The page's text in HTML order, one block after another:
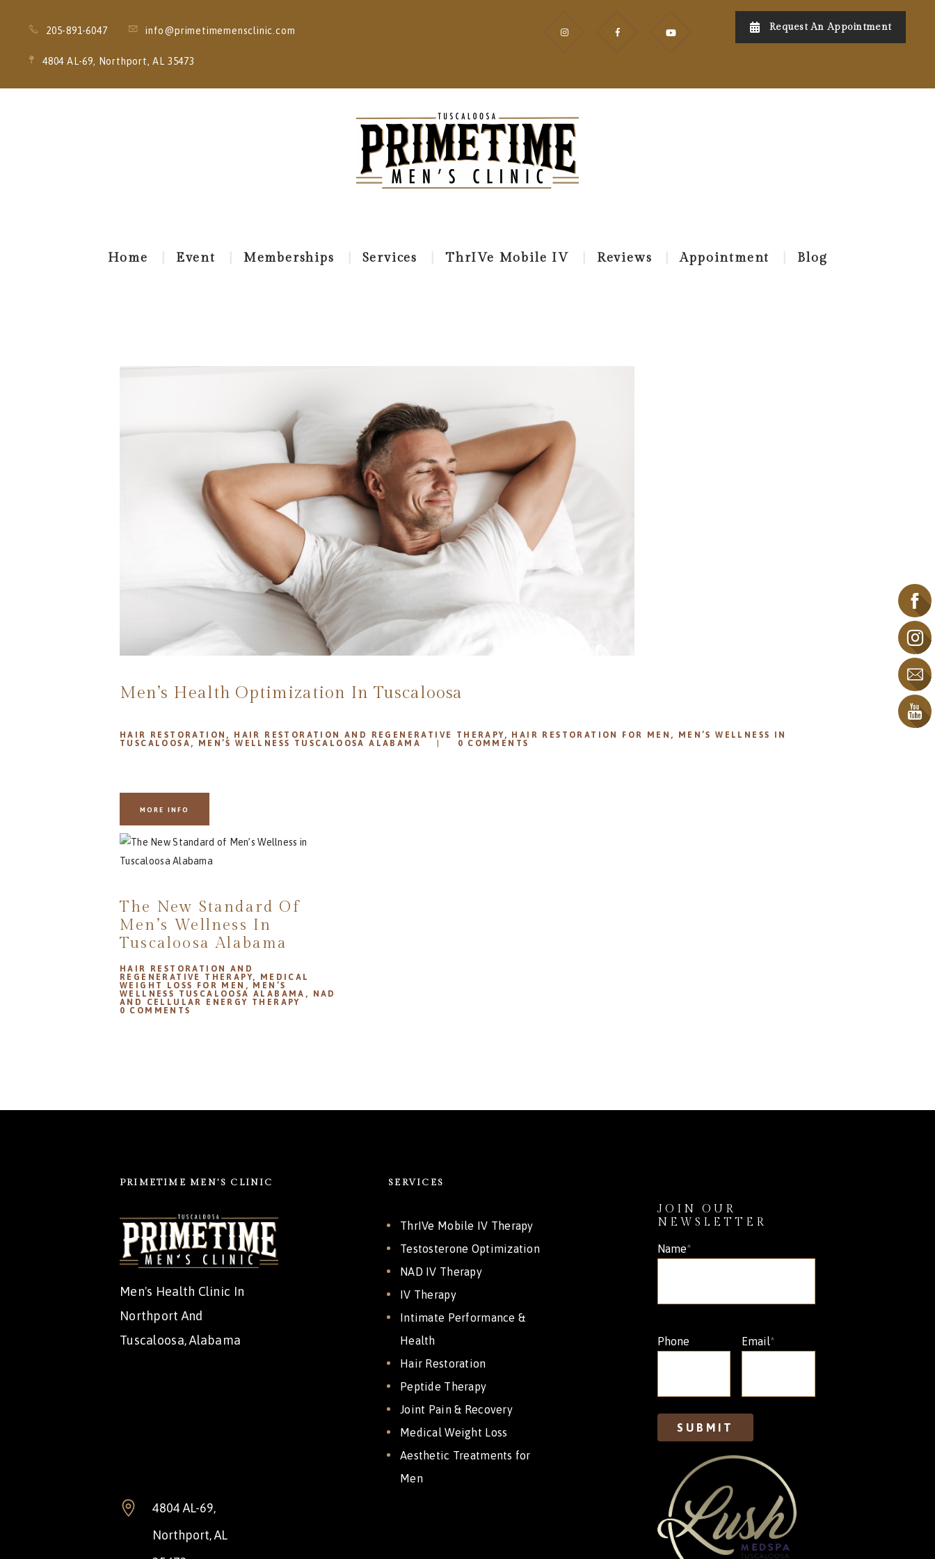
205-891-6047 info@primetimemensclinic.com
4804 AL-69, Northport, AL 35473
Request An Appointment
Home Event Memberships Services ThrIVe Mobile IV Reviews Appointment Blog
SERVICES
THRIVE
REVIEWS
BLOG
Men’s Health Optimization In Tuscaloosa
HAIR RESTORATION , HAIR RESTORATION AND REGENERATIVE THERAPY, HAIR RESTORATION FOR MEN ,
MEN’S WELLNESS IN
TUSCALOOSA , MEN’S WELLNESS TUSCALOOSA ALABAMA 0 COMMENTS
MORE INFO
The New Standard Of
Men’s Wellness In
Tuscaloosa Alabama
HAIR RESTORATION AND
REGENERATIVE THERAPY,
MEDICAL
WEIGHT LOSS FOR MEN ,
MEN’S
WELLNESS TUSCALOOSA ALABAMA ,
NAD
AND CELLULAR ENERGY THERAPY
0 COMMENTS
PRIMETIME MEN’S CLINIC
Men's Health Clinic In
Northport And
Tuscaloosa, Alabama
4804 AL-69,
Northport, AL
SERVICES
ThrIVe Mobile IV Therapy
Testosterone Optimization
NAD IV Therapy
IV Therapy
Intimate Performance &
Health
Hair Restoration
Peptide Therapy
Joint Pain & Recovery
Medical Weight Loss
Aesthetic Treatments for
Men
JOIN OUR
NEWSLETTER
Name*
Phone Email*
SUBMIT